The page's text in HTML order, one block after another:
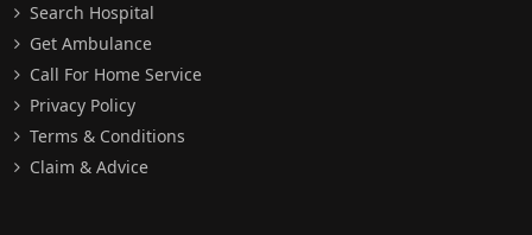
Search Hospital
Get Ambulance
Call For Home Service
Privacy Policy
Terms & Conditions
Claim & Advice